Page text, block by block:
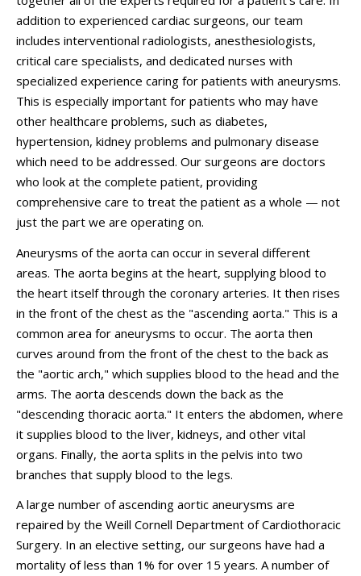
addition to experienced cardiac surgeons, our team
includes interventional radiologists, anesthesiologists,
critical care specialists, and dedicated nurses with
specialized experience caring for patients with aneurysms.
This is especially important for patients who may have
other healthcare problems, such as diabetes,
hypertension, kidney problems and pulmonary disease
which need to be addressed. Our surgeons are doctors
who look at the complete patient, providing
comprehensive care to treat the patient as a whole — not
just the part we are operating on.
Aneurysms of the aorta can occur in several different
areas. The aorta begins at the heart, supplying blood to
the heart itself through the coronary arteries. It then rises
in the front of the chest as the "ascending aorta." This is a
common area for aneurysms to occur. The aorta then
curves around from the front of the chest to the back as
the "aortic arch," which supplies blood to the head and the
arms. The aorta descends down the back as the
"descending thoracic aorta." It enters the abdomen, where
it supplies blood to the liver, kidneys, and other vital
organs. Finally, the aorta splits in the pelvis into two
branches that supply blood to the legs.
A large number of ascending aortic aneurysms are
repaired by the Weill Cornell Department of Cardiothoracic
Surgery. In an elective setting, our surgeons have had a
mortality of less than 1% for over 15 years. A number of